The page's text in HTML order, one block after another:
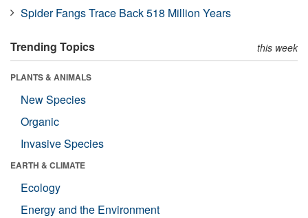
Spider Fangs Trace Back 518 Million Years
Trending Topics this week
PLANTS & ANIMALS
New Species
Organic
Invasive Species
EARTH & CLIMATE
Ecology
Energy and the Environment